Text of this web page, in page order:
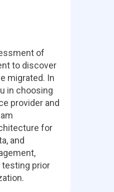
of
to discover
migrated. In
in choosing
provider and
for
and
prior